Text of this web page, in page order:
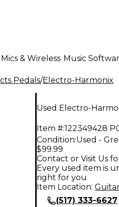
Mics & Wireless Music
Pedals/Electro-Harmonix
Used Electro-
Item #:122349428
Condition:Used -
$99.99
Contact or Visit Us
Every used item is
right for you
Item Location:
(517) 333-6627